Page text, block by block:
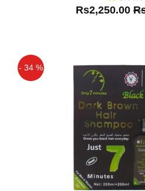
Rs2,250.00
- 34 %